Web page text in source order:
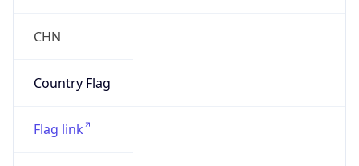
CHN
Country Flag
Flag link